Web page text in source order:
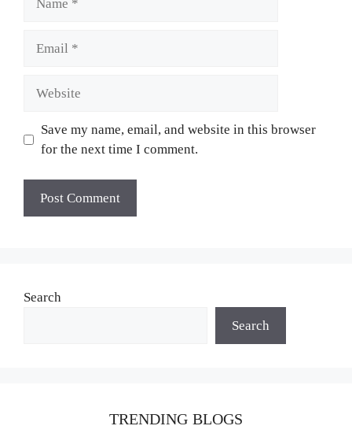
Save my name, email, and website in this browser
for the next time I comment.
Search
Search
TRENDING BLOGS